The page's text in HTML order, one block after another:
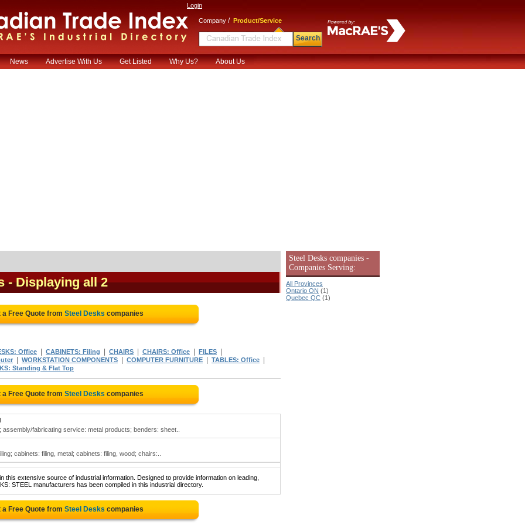
Login
Company / Product/Service
Search
News Advertise With Us Get Listed Why Us? About Us
- Displaying all 2
a Free Quote from Steel Desks companies
Office CABINETS: Filing CHAIRS CHAIRS: Office FILES
WORKSTATION COMPONENTS COMPUTER FURNITURE TABLES: Office
Standing & Flat Top
a Free Quote from Steel Desks companies
fabricating service: metal products; benders: sheet..
cabinets: filing, metal; cabinets: filing, wood; chairs:..
this extensive source of industrial information. Designed to provide information on leading,
STEEL manufacturers has been compiled in this industrial directory.
a Free Quote from Steel Desks companies
Steel Desks companies -
Companies Serving:
All Provinces
Ontario ON (1)
Quebec QC (1)